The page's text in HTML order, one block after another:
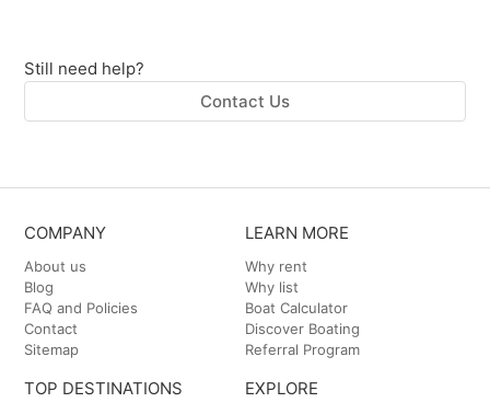
Still need help?
Contact Us
COMPANY
About us
Blog
FAQ and Policies
Contact
Sitemap
LEARN MORE
Why rent
Why list
Boat Calculator
Discover Boating
Referral Program
TOP DESTINATIONS EXPLORE